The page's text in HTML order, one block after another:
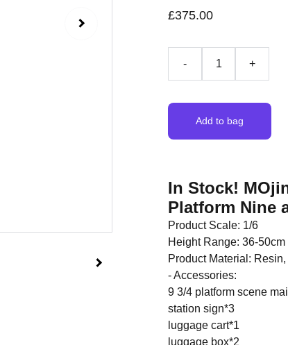
£375.00
- +
Add to bag
In Stock!
Platform Nine
Product Scale: 1/6
Height Range: 36-50cm
Product Material: Resin,
- Accessories:
9 3/4 platform scene
station sign*3
luggage cart*1
luggage box*2